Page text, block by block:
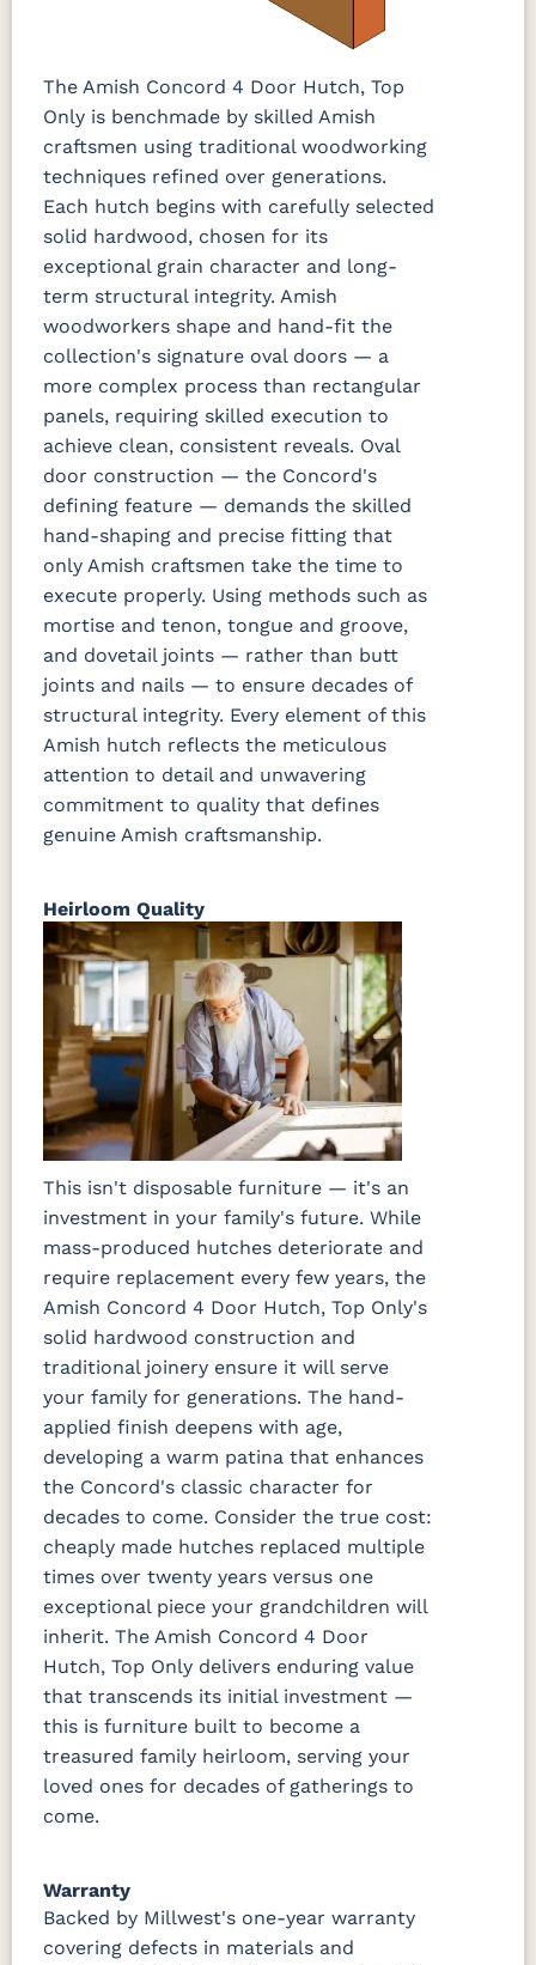
The Amish Concord 4 Door Hutch, Top
Only is benchmade by skilled Amish
craftsmen using traditional woodworking
techniques refined over generations.
Each hutch begins with carefully selected
solid hardwood, chosen for its
exceptional grain character and long-
term structural integrity. Amish
woodworkers shape and hand-fit the
collection's signature oval doors — a
more complex process than rectangular
panels, requiring skilled execution to
achieve clean, consistent reveals. Oval
door construction — the Concord's
defining feature — demands the skilled
hand-shaping and precise fitting that
only Amish craftsmen take the time to
execute properly. Using methods such as
mortise and tenon, tongue and groove,
and dovetail joints — rather than butt
joints and nails — to ensure decades of
structural integrity. Every element of this
Amish hutch reflects the meticulous
attention to detail and unwavering
commitment to quality that defines
genuine Amish craftsmanship.
Heirloom Quality
This isn't disposable furniture — it's an
investment in your family's future. While
mass-produced hutches deteriorate and
require replacement every few years, the
Amish Concord 4 Door Hutch, Top Only's
solid hardwood construction and
traditional joinery ensure it will serve
your family for generations. The hand-
applied finish deepens with age,
developing a warm patina that enhances
the Concord's classic character for
decades to come. Consider the true cost:
cheaply made hutches replaced multiple
times over twenty years versus one
exceptional piece your grandchildren will
inherit. The Amish Concord 4 Door
Hutch, Top Only delivers enduring value
that transcends its initial investment —
this is furniture built to become a
treasured family heirloom, serving your
loved ones for decades of gatherings to
come.
Warranty
Backed by Millwest's one-year warranty
covering defects in materials and